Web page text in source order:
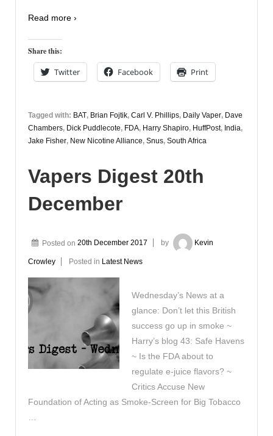
Read more ›
Share this:
Twitter Facebook Print
Tagged with: BAT, Brian Fojtik, Carl V. Phillips, Daily Vaper, Dave
Chambers, Dick Puddlecote, FDA, Harry Shapiro, HuffPost, India,
Jake Fisher, New Nicotine Alliance, Snus, South Africa
Vapers Digest 20th
December
Posted on 20th December 2017 by Kevin
Crowley Posted in Latest News
Wednesday’s News at a
glance: Don’t let this British
success go up in smoke ~
Harry’s blog 43: Safe Havens
~ Is the FDA about to
regulate e-juice flavors? ~
Critics Accuse New
Foundation of Acting as Smoke-Screen for Big Tobacco